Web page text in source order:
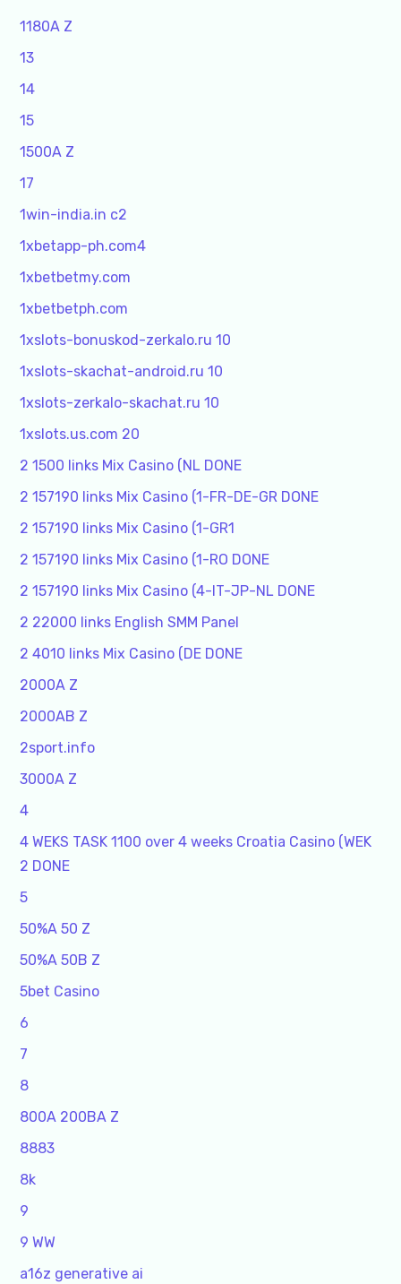
1180A Z
13
14
15
1500A Z
17
1win-india.in c2
1xbetapp-ph.com4
1xbetbetmy.com
1xbetbetph.com
1xslots-bonuskod-zerkalo.ru 10
1xslots-skachat-android.ru 10
1xslots-zerkalo-skachat.ru 10
1xslots.us.com 20
2 1500 links Mix Casino (NL DONE
2 157190 links Mix Casino (1-FR-DE-GR DONE
2 157190 links Mix Casino (1-GR1
2 157190 links Mix Casino (1-RO DONE
2 157190 links Mix Casino (4-IT-JP-NL DONE
2 22000 links English SMM Panel
2 4010 links Mix Casino (DE DONE
2000A Z
2000AB Z
2sport.info
3000A Z
4
4 WEKS TASK 1100 over 4 weeks Croatia Casino (WEK
2 DONE
5
50%A 50 Z
50%A 50B Z
5bet Casino
6
7
8
800A 200BA Z
8883
8k
9
9 WW
a16z generative ai